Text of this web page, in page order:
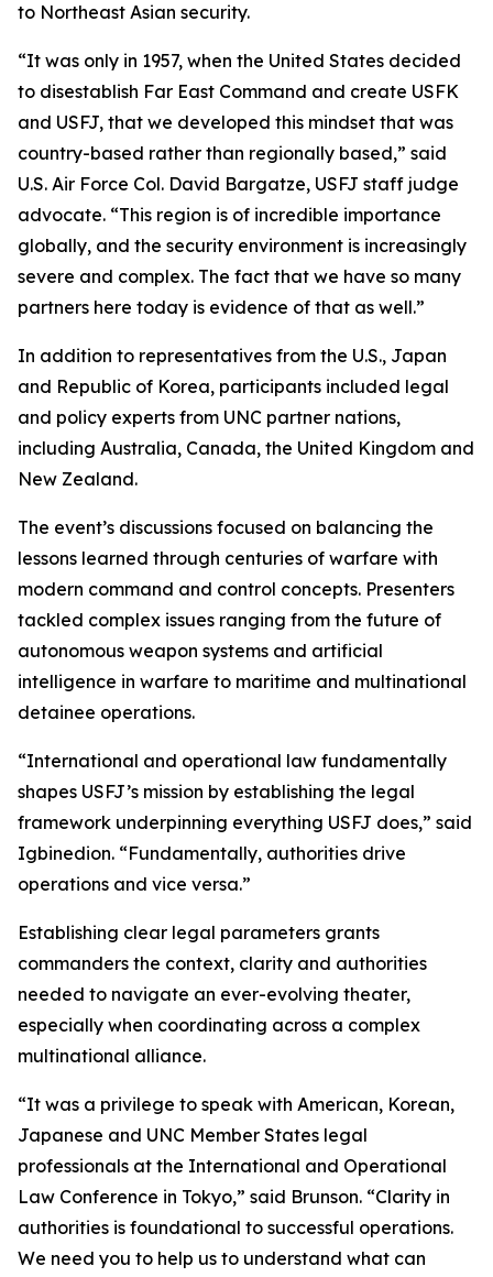
to Northeast Asian security.
“It was only in 1957, when the United States decided
to disestablish Far East Command and create USFK
and USFJ, that we developed this mindset that was
country-based rather than regionally based,” said
U.S. Air Force Col. David Bargatze, USFJ staff judge
advocate. “This region is of incredible importance
globally, and the security environment is increasingly
severe and complex. The fact that we have so many
partners here today is evidence of that as well.”
In addition to representatives from the U.S., Japan
and Republic of Korea, participants included legal
and policy experts from UNC partner nations,
including Australia, Canada, the United Kingdom and
New Zealand.
The event’s discussions focused on balancing the
lessons learned through centuries of warfare with
modern command and control concepts. Presenters
tackled complex issues ranging from the future of
autonomous weapon systems and artificial
intelligence in warfare to maritime and multinational
detainee operations.
“International and operational law fundamentally
shapes USFJ’s mission by establishing the legal
framework underpinning everything USFJ does,” said
Igbinedion. “Fundamentally, authorities drive
operations and vice versa.”
Establishing clear legal parameters grants
commanders the context, clarity and authorities
needed to navigate an ever-evolving theater,
especially when coordinating across a complex
multinational alliance.
“It was a privilege to speak with American, Korean,
Japanese and UNC Member States legal
professionals at the International and Operational
Law Conference in Tokyo,” said Brunson. “Clarity in
authorities is foundational to successful operations.
We need you to help us to understand what can